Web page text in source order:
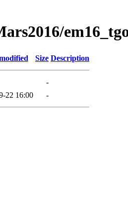
Size Description
-
22 16:00 -